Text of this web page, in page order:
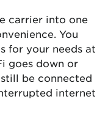
carrier into one
You
for your needs at
goes down or
still be connected
internet